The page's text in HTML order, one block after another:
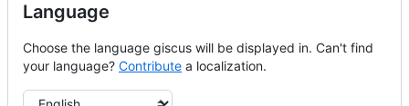
Language
Choose the language giscus will be displayed in. Can't find
your language? Contribute a localization.
Language